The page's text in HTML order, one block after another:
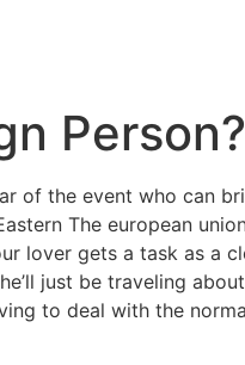
Person?
of the event who can
The european
lover gets a task as a
just be traveling
to deal with the